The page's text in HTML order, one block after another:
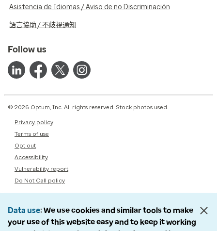
Asistencia de Idiomas / Aviso de no Discriminación
語言協助 / 不歧視通知
Follow us
© 2026 Optum, Inc. All rights reserved. Stock photos used.
Privacy policy
Terms of use
Opt out
Accessibility
Vulnerability report
Do Not Call policy
Data use We use cookies and similar tools to make
your use of this website easy and to keep it working